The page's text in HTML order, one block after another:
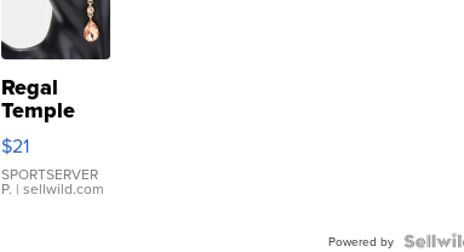
Regal
Temple
Droplet
Earrings
$21
SPORTSERVER
P. | sellwild.com
Powered by